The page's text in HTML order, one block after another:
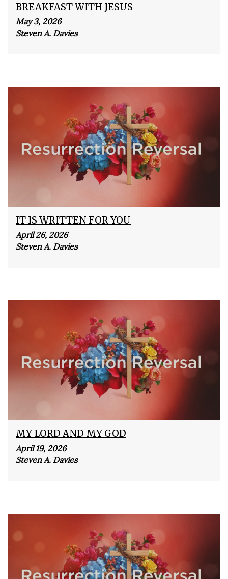
BREAKFAST WITH JESUS
May 3, 2026
Steven A. Davies
IT IS WRITTEN FOR YOU
April 26, 2026
Steven A. Davies
MY LORD AND MY GOD
April 19, 2026
Steven A. Davies